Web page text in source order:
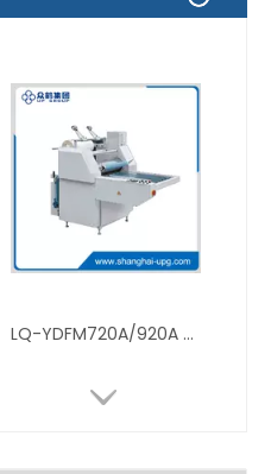
LQ-YDFM720A/920A Manual Hydraulic Thermal Film Laminator with High Pressure Oil Heating System